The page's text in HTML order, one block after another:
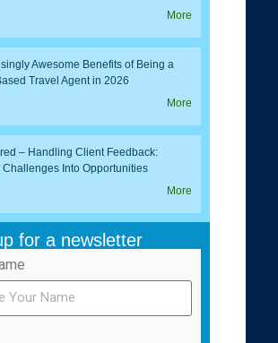
More
Awesome Benefits of Being a
Travel Agent in 2026
More
– Handling Client Feedback:
Challenges Into Opportunities
More
for a newsletter